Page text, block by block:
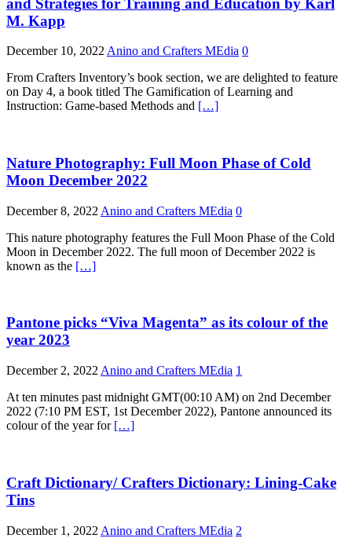
M. Kapp
December 10, 2022 Anino and Crafters MEdia 0
From Crafters Inventory’s book section, we are delighted to feature
on Day 4, a book titled The Gamification of Learning and
Instruction: Game-based Methods and […]
Nature Photography: Full Moon Phase of Cold
Moon December 2022
December 8, 2022 Anino and Crafters MEdia 0
This nature photography features the Full Moon Phase of the Cold
Moon in December 2022. The full moon of December 2022 is
known as the […]
Pantone picks “Viva Magenta” as its colour of the
year 2023
December 2, 2022 Anino and Crafters MEdia 1
At ten minutes past midnight GMT(00:10 AM) on 2nd December
2022 (7:10 PM EST, 1st December 2022), Pantone announced its
colour of the year for […]
Craft Dictionary/ Crafters Dictionary: Lining-Cake
Tins
December 1, 2022 Anino and Crafters MEdia 2